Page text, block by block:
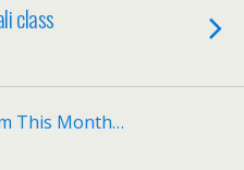
class
This Month…